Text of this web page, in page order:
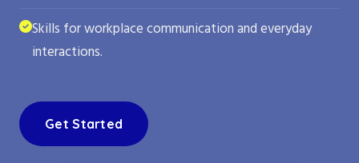
Skills for workplace communication and everyday
interactions.
Get Started